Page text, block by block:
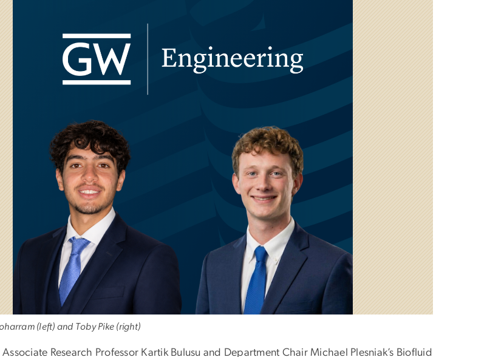
(left) and Toby Pike (right)
Research Professor Kartik Bulusu and Department Chair Michael Plesniak’s Biofluid